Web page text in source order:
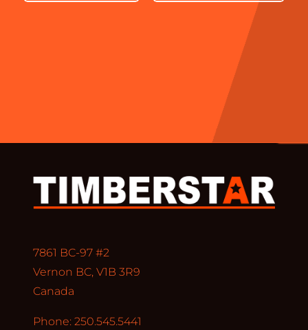
7861 BC-97 #2
Vernon BC, V1B 3R9
Canada
Phone: 250.545.5441